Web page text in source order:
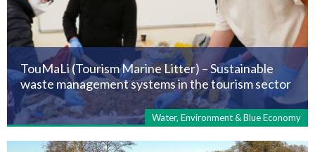
TouMaLi (Tourism Marine Litter) – Sustainable
waste management systems in the tourism sector
Water, Environment & Blue Economy